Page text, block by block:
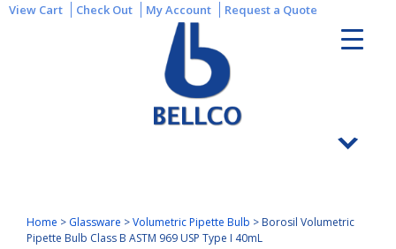
View Cart Check Out My Account Request a Quote
Home > Glassware >Volumetric Pipette Bulb > Borosil Volumetric
Pipette Bulb Class B ASTM 969 USP Type I 40mL